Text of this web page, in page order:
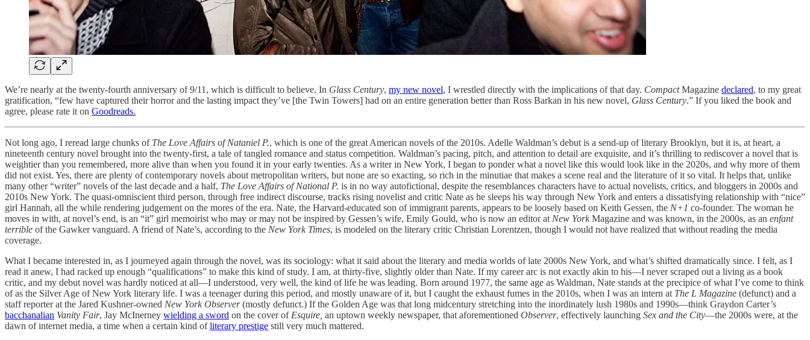
We’re nearly at the twenty-fourth anniversary of 9/11, which is difficult to believe. In Glass Century, my new novel, I wrestled directly with the implications of that day. CompactMagazine declared, to my great
gratification, “few have captured their horror and the lasting impact they’ve [the Twin Towers] had on an entire generation better than Ross Barkan in his new novel, Glass Century.” If you liked the book and
agree, please rate it on Goodreads.
Not long ago, I reread large chunks of The Love Affairs of Nataniel P., which is one of the great American novels of the 2010s. Adelle Waldman’s debut is a send-up of literary Brooklyn, but it is, at heart, a
nineteenth century novel brought into the twenty-first, a tale of tangled romance and status competition. Waldman’s pacing, pitch, and attention to detail are exquisite, and it’s thrilling to rediscover a novel that is
weightier than you remembered, more alive than when you found it in your early twenties. As a writer in New York, I began to ponder what a novel like this would look like in the 2020s, and why more of them
did not exist. Yes, there are plenty of contemporary novels about metropolitan writers, but none are so exacting, so rich in the minutiae that makes a scene real and the literature of it so vital. It helps that, unlike
many other “writer” novels of the last decade and a half, The Love Affairs of National P. is in no way autofictional, despite the resemblances characters have to actual novelists, critics, and bloggers in 2000s and
2010s New York. The quasi-omniscient third person, through free indirect discourse, tracks rising novelist and critic Nate as he sleeps his way through New York and enters a dissatisfying relationship with “nice”
girl Hannah, all the while rendering judgement on the mores of the era. Nate, the Harvard-educated son of immigrant parents, appears to be loosely based on Keith Gessen, the N+1 co-founder. The woman he
moves in with, at novel’s end, is an “it” girl memoirist who may or may not be inspired by Gessen’s wife, Emily Gould, who is now an editor at New YorkMagazine and was known, in the 2000s, as an enfant
terrible of the Gawker vanguard. A friend of Nate’s, according to the New York Times, is modeled on the literary critic Christian Lorentzen, though I would not have realized that without reading the media
coverage.
What I became interested in, as I journeyed again through the novel, was its sociology: what it said about the literary and media worlds of late 2000s New York, and what’s shifted dramatically since. I felt, as I
read it anew, I had racked up enough “qualifications” to make this kind of study. I am, at thirty-five, slightly older than Nate. If my career arc is not exactly akin to his—I never scraped out a living as a book
critic, and my debut novel was hardly noticed at all—I understood, very well, the kind of life he was leading. Born around 1977, the same age as Waldman, Nate stands at the precipice of what I’ve come to think
of as the Silver Age of New York literary life. I was a teenager during this period, and mostly unaware of it, but I caught the exhaust fumes in the 2010s, when I was an intern at The L Magazine (defunct) and a
staff reporter at the Jared Kushner-owned New York Observer(mostly defunct.) If the Golden Age was that long midcentury stretching into the inordinately lush 1980s and 1990s—think Graydon Carter’s
bacchanalian Vanity Fair, Jay McInerney wielding a sword on the cover of Esquire, an uptown weekly newspaper, that aforementioned Observer, effectively launching Sex and the City—the 2000s were, at the
dawn of internet media, a time when a certain kind ofliterary prestige still very much mattered.